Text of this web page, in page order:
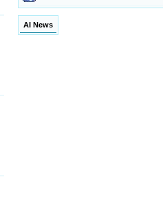
AI News